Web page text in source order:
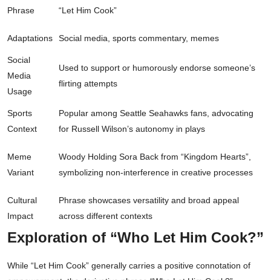
Phrase “Let Him Cook”
Adaptations Social media, sports commentary, memes
Social
Media
Usage
Used to support or humorously endorse someone’s
flirting attempts
Sports
Context
Popular among Seattle Seahawks fans, advocating
for Russell Wilson’s autonomy in plays
Meme
Variant
Woody Holding Sora Back from “Kingdom Hearts”,
symbolizing non-interference in creative processes
Cultural
Impact
Phrase showcases versatility and broad appeal
across different contexts
Exploration of “Who Let Him Cook?”
While “Let Him Cook” generally carries a positive connotation of